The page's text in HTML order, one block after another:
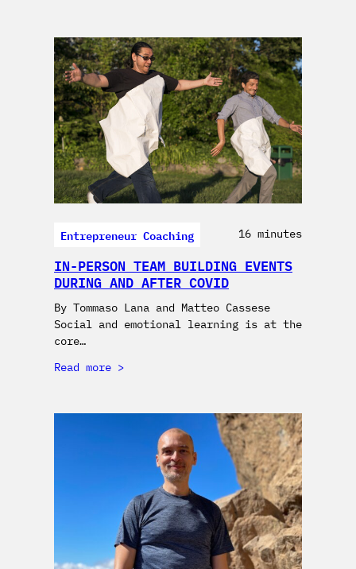
Entrepreneur Coaching 16 minutes
IN-PERSON TEAM BUILDING EVENTS
DURING AND AFTER COVID
By Tommaso Lana and Matteo Cassese
Social and emotional learning is at the
core…
Read more